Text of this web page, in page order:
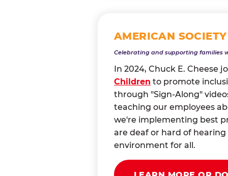
AMERICAN
Celebrating and supporting families
In 2024, Chuck E. Cheese
Children to promote
through "Sign-Along"
teaching our employees
we're implementing best
are deaf or hard of
environment for all.